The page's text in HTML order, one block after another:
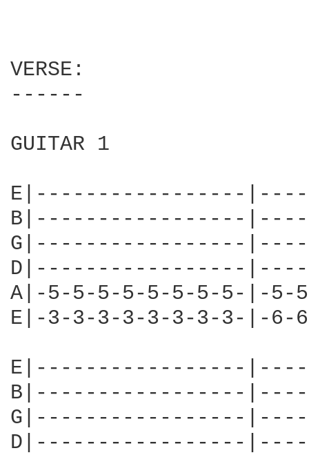
VERSE:
------
GUITAR 1
E|-----------------
B|-----------------
G|-----------------
D|-----------------
A|-5-5-5-5-5-5-5-5-|-5-
E|-3-3-3-3-3-3-3-3-|-6-
E|-----------------
B|-----------------
G|-----------------
D|-----------------